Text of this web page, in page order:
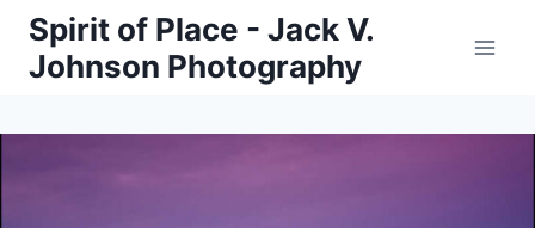
Skip
content
Spirit of Place - Jack V.
Johnson Photography